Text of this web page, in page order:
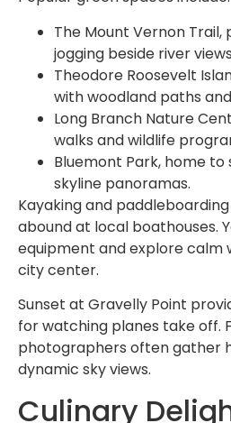
The Mount Vernon
jogging beside river
Theodore Roosevelt
with woodland paths
Long Branch Nature
walks and wildlife
Bluemont Park, home
skyline panoramas.
Kayaking and
abound at local boathouses.
equipment and explore calm
city center.
Sunset at Gravelly Point
for watching planes take off.
photographers often gather
dynamic sky views.
Culinary